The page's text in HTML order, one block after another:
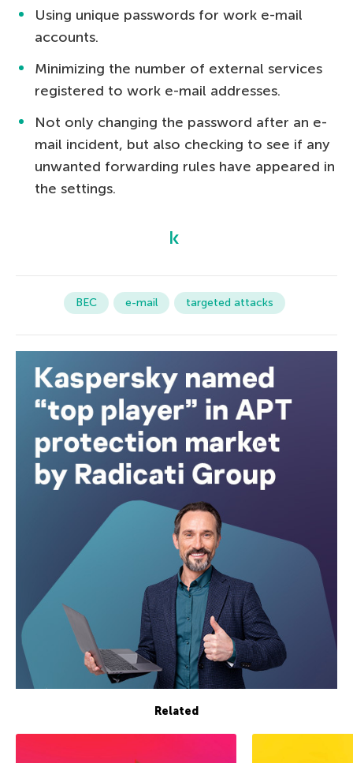
Using unique passwords for work e-mail
accounts.
Minimizing the number of external services
registered to work e-mail addresses.
Not only changing the password after an e-
mail incident, but also checking to see if any
unwanted forwarding rules have appeared in
the settings.
BEC e-mail targeted attacks
Related